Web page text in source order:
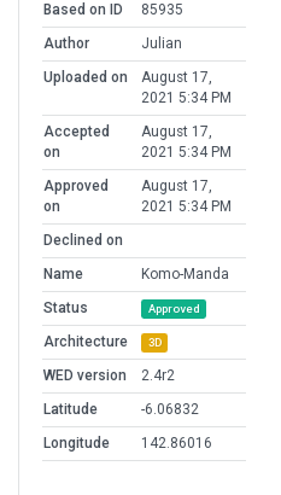
Based on ID
85935
Author
Julian
Uploaded on
August 17,
2021 5:34 PM
Accepted
on
August 17,
2021 5:34 PM
Approved
on
August 17,
2021 5:34 PM
Declined on
Name
Komo-Manda
Status
Approved
Architecture 3D
WED version
2.4r2
Latitude
-6.06832
Longitude
142.86016